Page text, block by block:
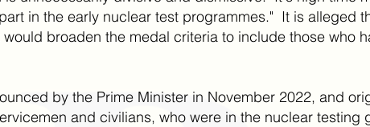
in the early nuclear test programmes." It is alleged
broaden the medal criteria to include those who
by the Prime Minister in November 2022, and
and civilians, who were in the nuclear testing